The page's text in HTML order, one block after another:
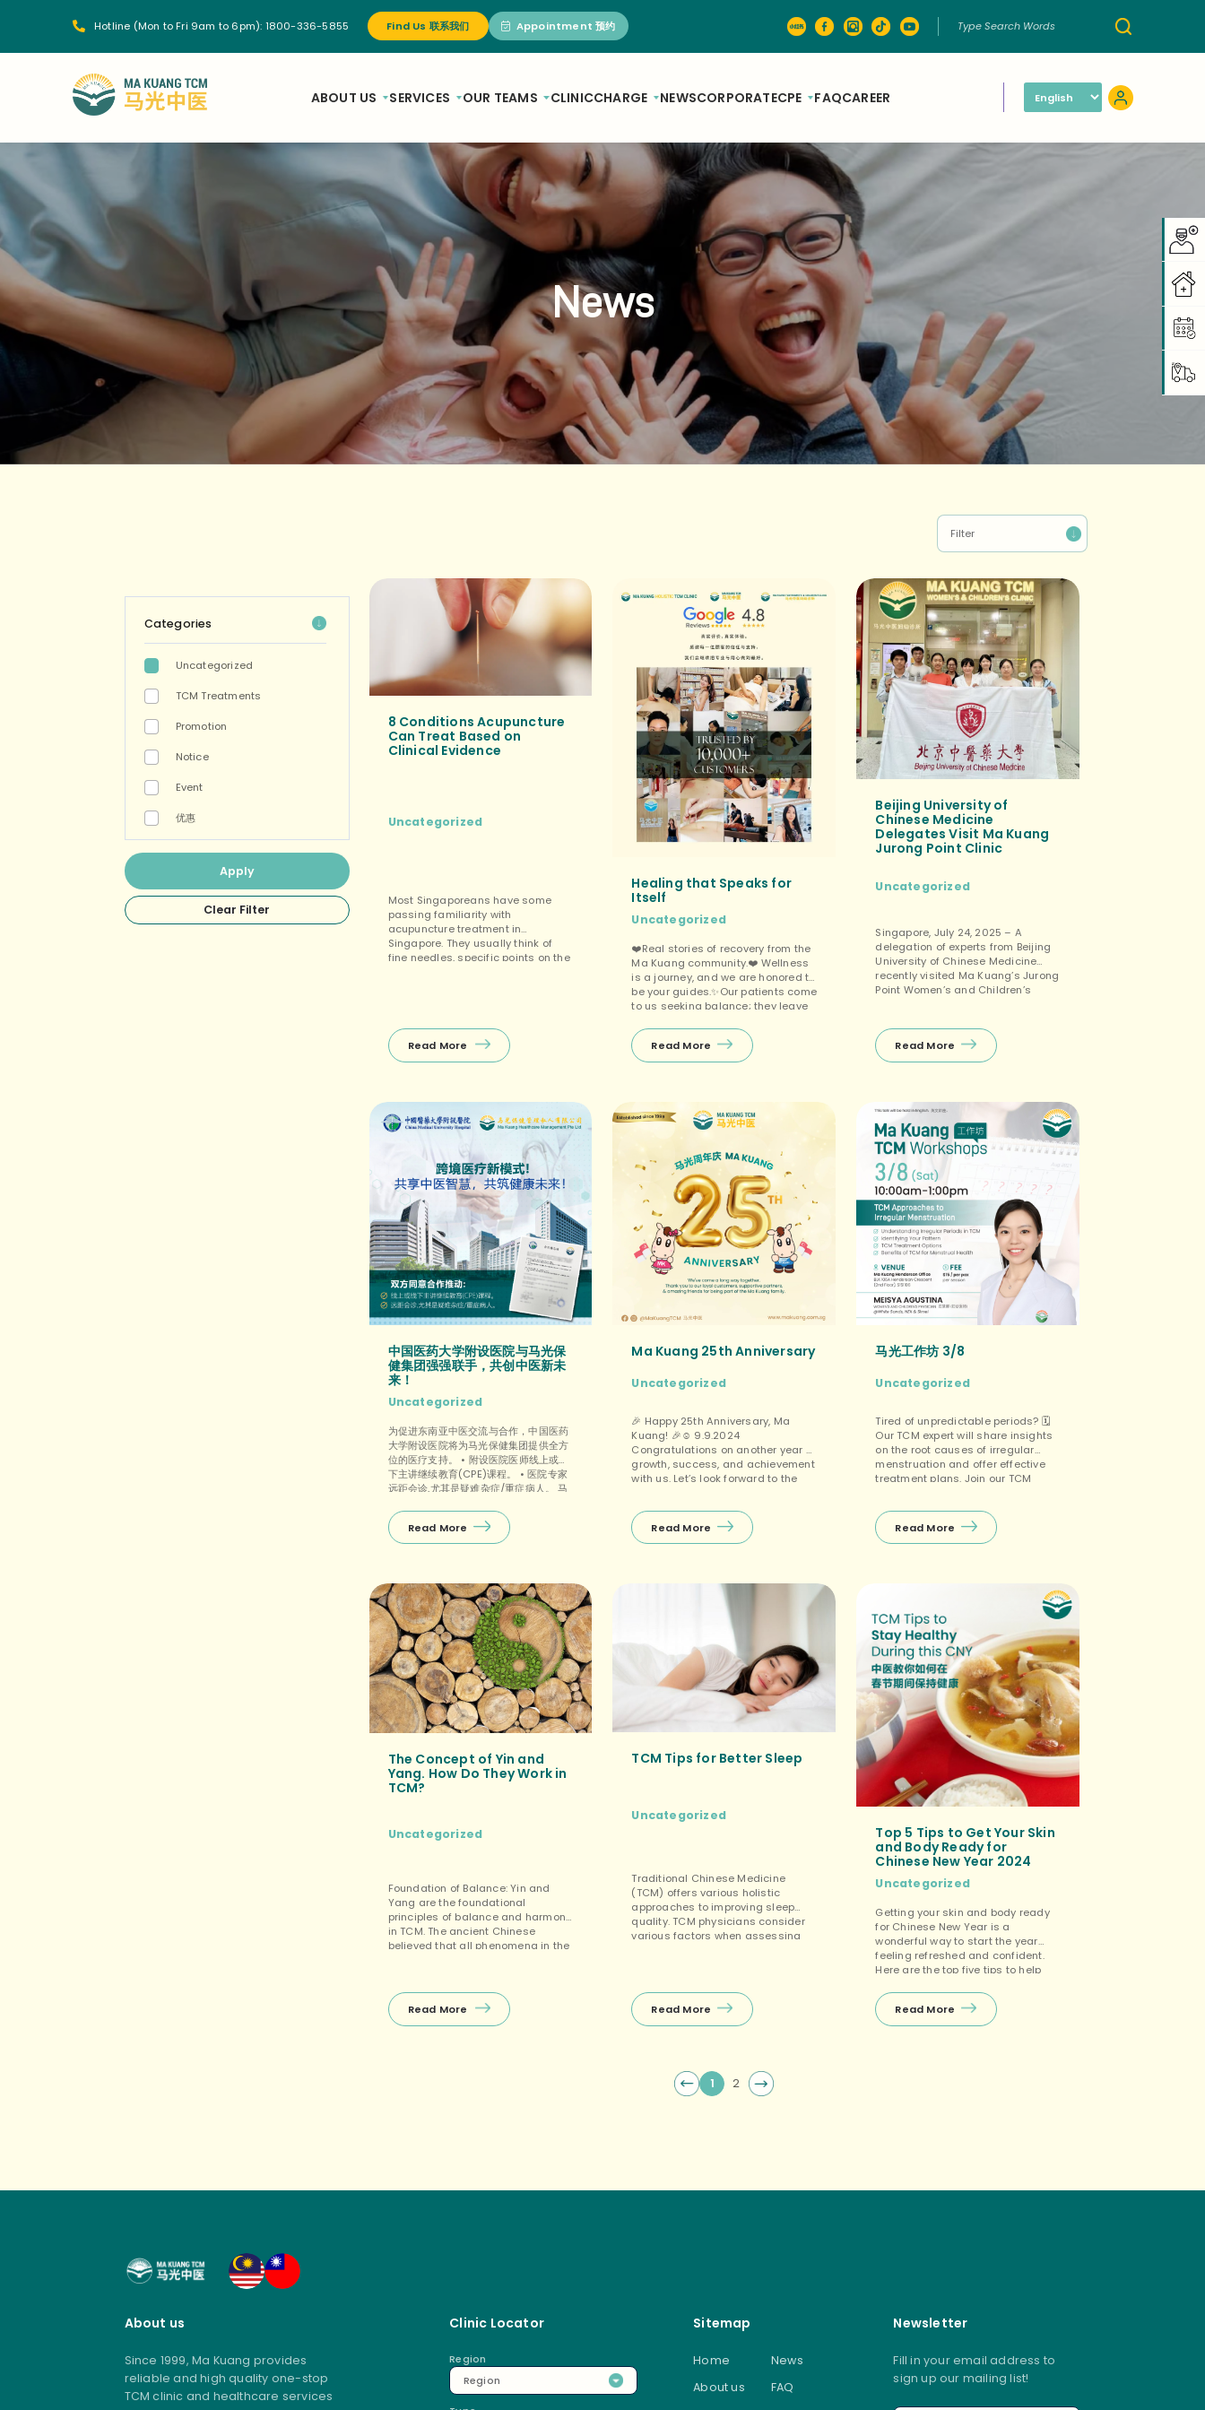
Hotline (Mon to Fri 9am to 6pm): 1800-336-5855 Find Us 联系我们 Appointment 预约
ABOUT US SERVICES OUR TEAMS CLINICCHARGE NEWSCORPORATECPE FAQCAREER
News
Categories
Uncategorized
TCM Treatments
Promotion
Notice
Event
优惠
8 Conditions Acupuncture
Can Treat Based on
Clinical Evidence
Uncategorized
Most Singaporeans have some
passing familiarity with
acupuncture treatment in
Singapore. They usually think of
fine needles, specific points on the
not a wellness trend. Acupuncture
is one of the […]
Read More
Healing that Speaks for
Itself
Uncategorized
❤️Real stories of recovery from the
Ma Kuang community.❤️ Wellness
is a journey, and we are honored to
be your guides.✨Our patients come
to us seeking balance; they leave
chronic pain relief through
precision acupuncture to holistic
internal conditioning, our Google
Read More
Beijing University of
Chinese Medicine
Delegates Visit Ma Kuang
Jurong Point Clinic
Uncategorized
Singapore, July 24, 2025 – A
delegation of experts from Beijing
University of Chinese Medicine
recently visited Ma Kuang’s Jurong
Point Women’s and Children’s
TCM Women’s And Children’s
Senior Physician Lin Xiao Yan.
During the interview, the students
international […]
Read More
中国医药大学附设医院与马光保
健集团强强联手，共创中医新未
来！
Uncategorized
为促进东南亚中医交流与合作，中国医药
大学附设医院将为马光保健集团提供全方
位的医疗支持。 • 附设医院医师线上或线
下主讲继续教育(CPE)课程。 • 医院专家
远距会诊,尤其是疑难杂症/重症病人。 马
方一定能够携手共进，共创辉煌！ […]
Read More
Ma Kuang 25th Anniversary
Uncategorized
🎉 Happy 25th Anniversary, Ma
Kuang! 🎉☺️ 9.9.2024
Congratulations on another year of
growth, success, and achievement
with us. Let’s look forward to the
中医周年庆快乐！🎉 愿在未来的岁月里，
继续秉承传统中医的精髓，为更多人带来
to a thriving community. 🙏🎉
Cheers to many more years […]
Read More
马光工作坊 3/8
Uncategorized
Tired of unpredictable periods? 🗓️
Our TCM expert will share insights
on the root causes of irregular
menstruation and offer effective
treatment plans. Join our TCM
👑 👉 Limited seats available.
𝙍𝙚𝙜𝙞𝙨𝙩𝙚𝙧 𝙣𝙤𝙬 𝙝𝙚𝙧𝙚
Read More
The Concept of Yin and
Yang. How Do They Work in
TCM?
Uncategorized
Foundation of Balance: Yin and
Yang are the foundational
principles of balance and harmony
in TCM. The ancient Chinese
believed that all phenomena in the
Interdependence: Yin and Yang are
not static; they are in a constant
Read More
TCM Tips for Better Sleep
Uncategorized
Traditional Chinese Medicine
(TCM) offers various holistic
approaches to improving sleep
quality. TCM physicians consider
various factors when assessing
practices that may help you sleep
better: Chinese Herbs or Medicine
Powder: TCM may recommend
Read More
Top 5 Tips to Get Your Skin
and Body Ready for
Chinese New Year 2024
Uncategorized
Getting your skin and body ready
for Chinese New Year is a
wonderful way to start the year
feeling refreshed and confident.
Here are the top five tips to help
celebrations: Hydration and
Balanced Diet: Drink Plenty of
Water: Staying well-hydrated is
Read More
Posts navigation
1 2
About us
Since 1999, Ma Kuang provides
reliable and high quality one-stop
TCM clinic and healthcare services
Clinic Locator
Region
Region
Sitemap
Home
About us
News
FAQ
Newsletter
Fill in your email address to
sign up our mailing list!